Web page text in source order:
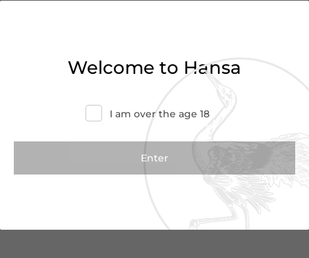
There are no reviews yet.
Welcome to Hansa
I am over the age 18